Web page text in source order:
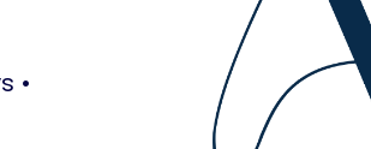
•